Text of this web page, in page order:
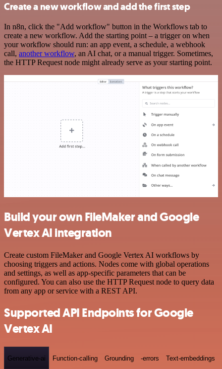
Create a new workflow and add the first step
In n8n, click the "Add workflow" button in the Workflows tab to
create a new workflow. Add the starting point – a trigger on when
your workflow should run: an app event, a schedule, a webhook
call, another workflow, an AI chat, or a manual trigger. Sometimes,
the HTTP Request node might already serve as your starting point.
Build your own FileMaker and Google
Vertex AI integration
Create custom FileMaker and Google Vertex AI workflows by
choosing triggers and actions. Nodes come with global operations
and settings, as well as app-specific parameters that can be
configured. You can also use the HTTP Request node to query data
from any app or service with a REST API.
Supported API Endpoints for Google
Vertex AI
Generative-ai Function-calling Grounding -errors Text-embeddings